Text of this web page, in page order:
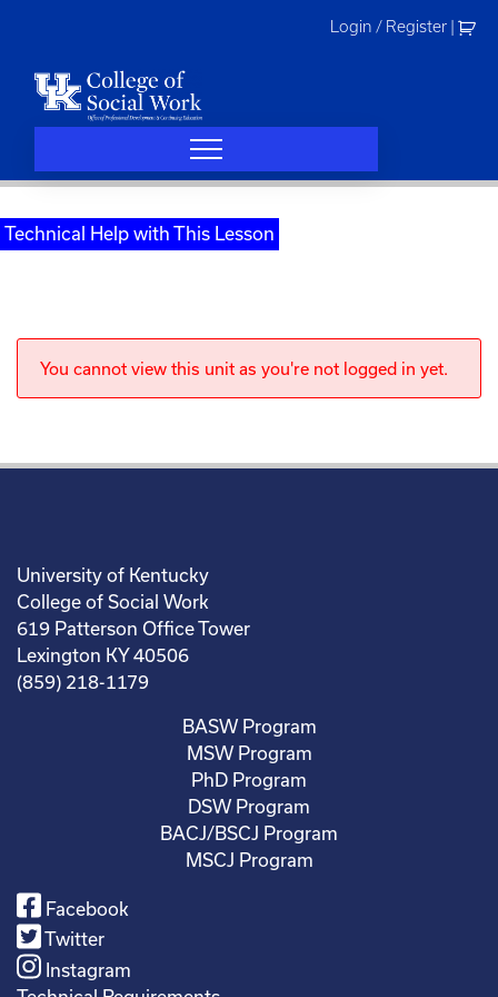
Login / Register
Technical Help with This Lesson
You cannot view this unit as you're not logged in yet.
University of Kentucky
College of Social Work
619 Patterson Office Tower
Lexington KY 40506
(859) 218-1179
BASW Program
MSW Program
PhD Program
DSW Program
BACJ/BSCJ Program
MSCJ Program
Facebook
Twitter
Instagram